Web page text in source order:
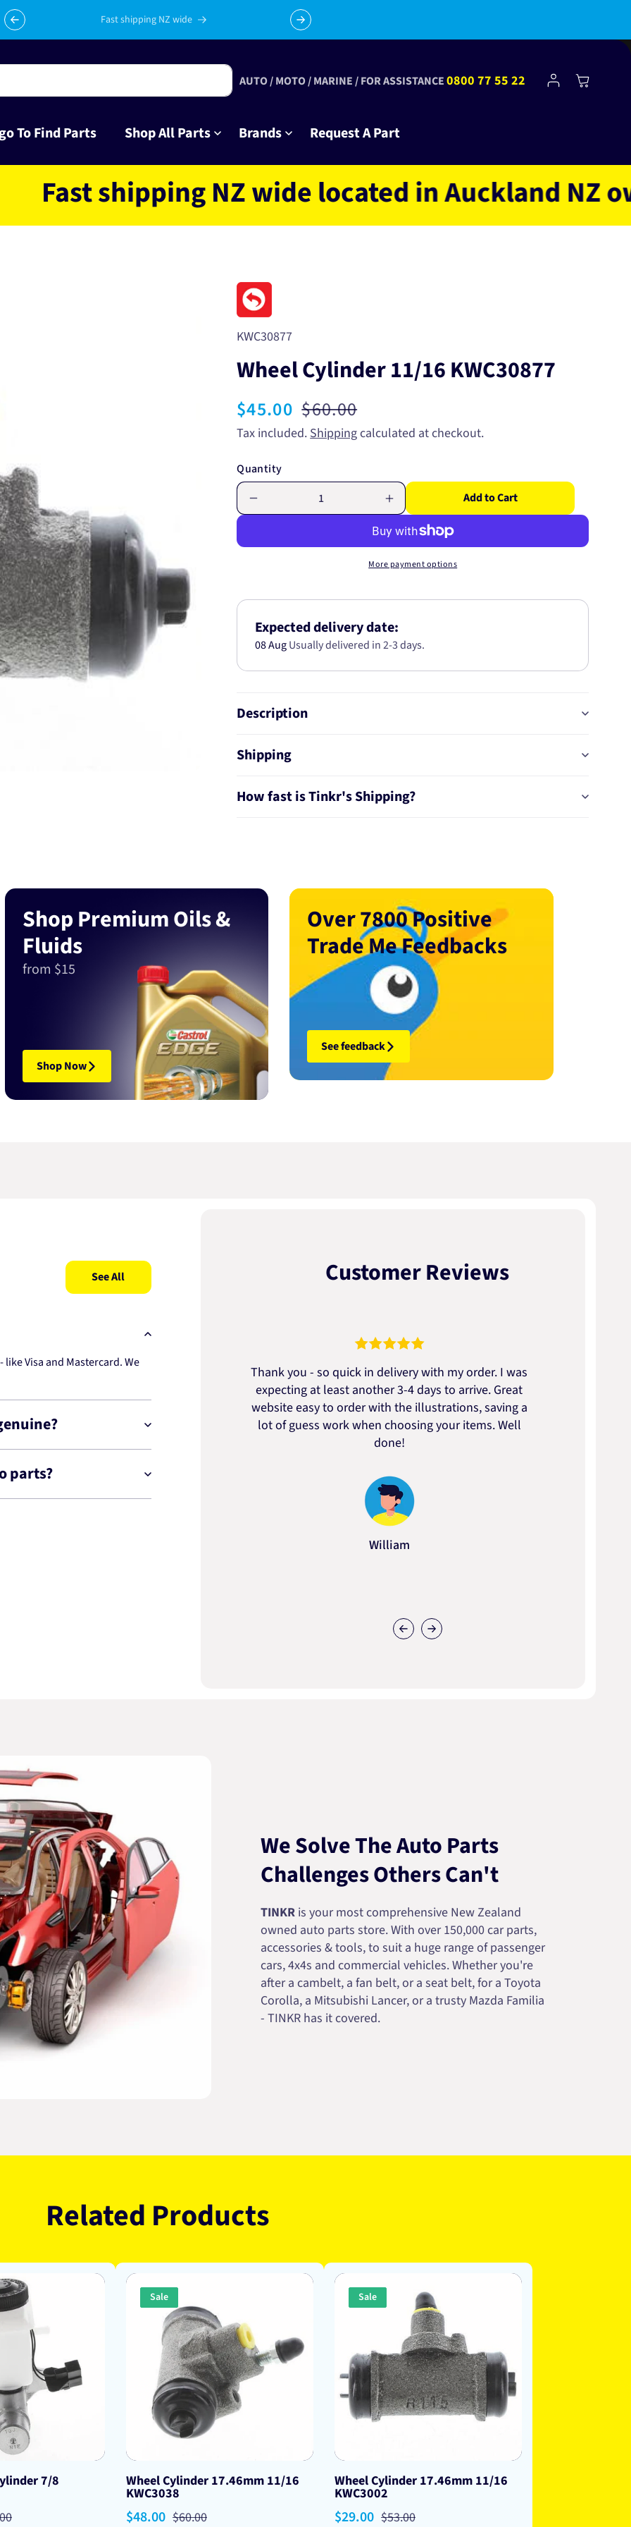
Celebrating 10 years in business with thousands of happy
tinkrers!
Subscribe to Club Tinkr and get $10 off your first order!
To Find Parts Shop All Parts Brands Request A Part
AUTO / MOTO / MARINE / FOR ASSISTANCE0800 77 55 22
Log
in
Cart
shipping NZ wide located in Auckland NZ owned
SKU:
KWC30877
Wheel Cylinder 11/16 KWC30877
Sale
price
$45.00 Regular
price
$60.00
Tax included.Shippingcalculated at checkout.
Quantity
quantity
Wheel
Increase
quantity
for
Wheel
Cylinder
Add to Cart
More payment options
Expected delivery date:
08 AugUsually delivered in 2-3 days.
Description
Shipping
How fast is Tinkr's Shipping?
Shop Premium Oils &
Fluids
from $15
Shop Now
Over 7800 Positive
Trade Me Feedbacks
See feedback
See All
Visa and Mastercard. We
parts?
Customer Reviews
Thank you - so quick in delivery with my order. I was
expecting at least another 3-4 days to arrive. Great
website easy to order with the illustrations, saving a
lot of guess work when choosing your items. Well
done!
William
We Solve The Auto Parts
Challenges Others Can't
TINKRis your most comprehensive New Zealand
owned auto parts store. With over 150,000 car parts,
accessories & tools, to suit a huge range of passenger
cars, 4x4s and commercial vehicles. Whether you're
after a cambelt, a fan belt, or a seat belt, for a Toyota
Corolla, a Mitsubishi Lancer, or a trusty Mazda Familia
- TINKR has it covered.
Related Products
7/8
Sale
Wheel Cylinder 17.46mm 11/16
KWC3038
Sale
$48.00 Regular
$60.00
Sale
Wheel Cylinder 17.46mm 11/16
KWC3002
Sale
$29.00 Regular
$53.00